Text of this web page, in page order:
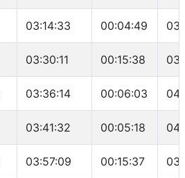
03:14:33 00:04:49
03:30:11 00:15:38
03:36:14 00:06:03
03:41:32 00:05:18
03:57:09 00:15:37